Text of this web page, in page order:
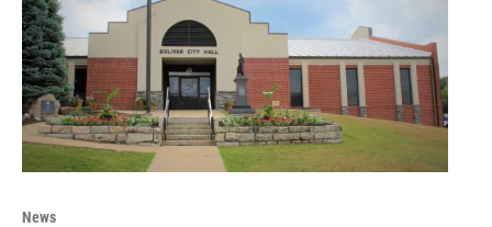
News